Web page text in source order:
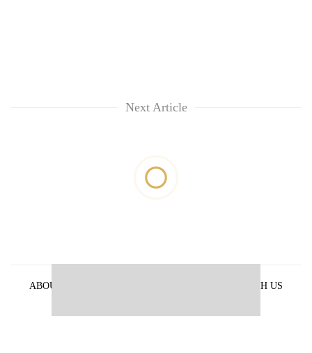
Next Article
ABOUT US
ADVERTISE WITH US